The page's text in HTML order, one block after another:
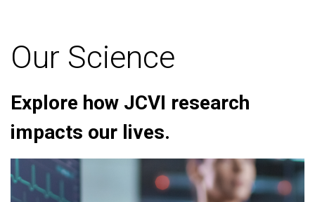
Our Science
Explore how JCVI research
impacts our lives.